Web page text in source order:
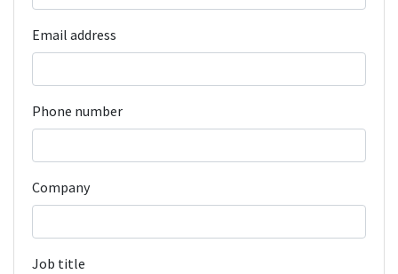
Email address
Phone number
Company
Job title